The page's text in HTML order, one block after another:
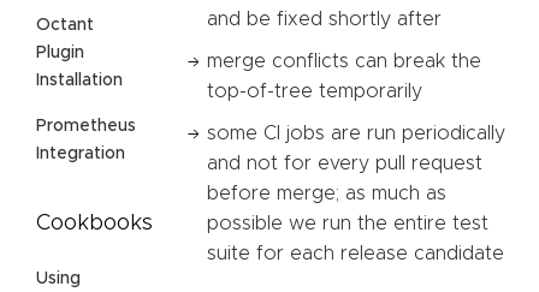
Octant
Plugin
Installation
Prometheus
Integration
Cookbooks
Using
and be fixed shortly after
merge conflicts can break the
top-of-tree temporarily
some CI jobs are run periodically
and not for every pull request
before merge; as much as
possible we run the entire test
suite for each release candidate